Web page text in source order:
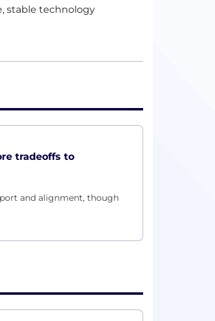
stable technology
tradeoffs to
and alignment, though